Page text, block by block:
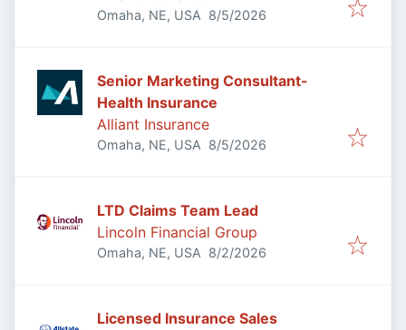
Omaha, NE, USA Published
8/5/2026
Senior Marketing Consultant-
Health Insurance
Alliant Insurance
Omaha, NE, USA Published
8/5/2026
LTD Claims Team Lead
Lincoln Financial Group
Omaha, NE, USA Published
8/2/2026
Licensed Insurance Sales